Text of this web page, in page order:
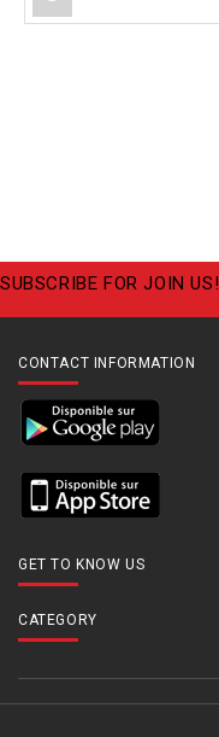
SUBSCRIBE FOR JOIN US!
CONTACT INFORMATION
GET TO KNOW US
CATEGORY